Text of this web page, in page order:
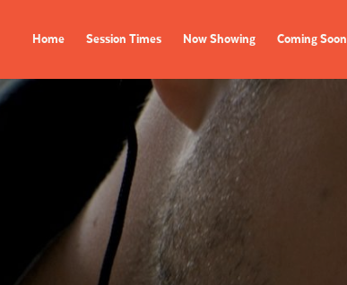
Home Session Times Now Showing Coming Soon
Coming Soon
Session Times
EVENTS
All Events
Film Festivals